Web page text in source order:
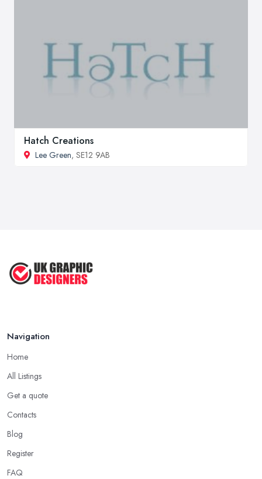
Hatch Creations
Lee Green, SE12 9AB
Navigation
Home
All Listings
Get a quote
Contacts
Blog
Register
FAQ